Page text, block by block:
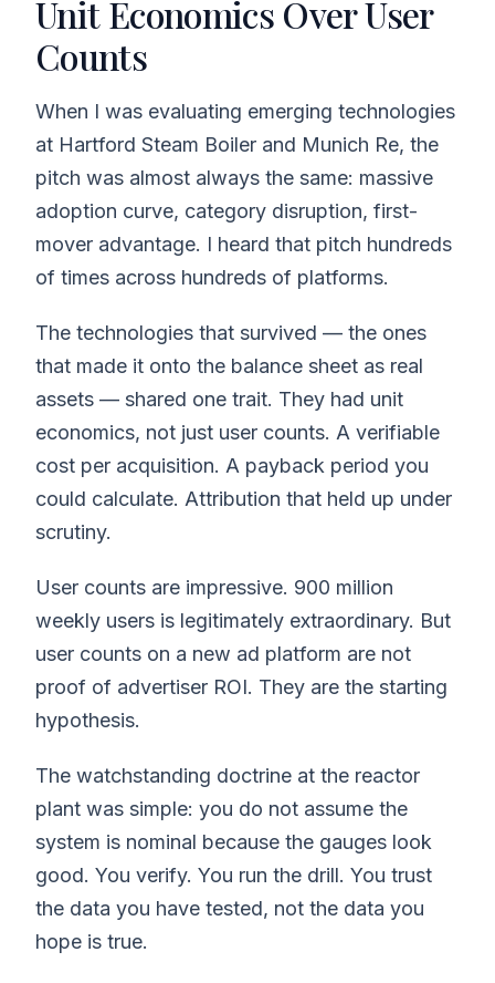
Unit Economics Over User
Counts
When I was evaluating emerging technologies
at Hartford Steam Boiler and Munich Re, the
pitch was almost always the same: massive
adoption curve, category disruption, first-
mover advantage. I heard that pitch hundreds
of times across hundreds of platforms.
The technologies that survived — the ones
that made it onto the balance sheet as real
assets — shared one trait. They had unit
economics, not just user counts. A verifiable
cost per acquisition. A payback period you
could calculate. Attribution that held up under
scrutiny.
User counts are impressive. 900 million
weekly users is legitimately extraordinary. But
user counts on a new ad platform are not
proof of advertiser ROI. They are the starting
hypothesis.
The watchstanding doctrine at the reactor
plant was simple: you do not assume the
system is nominal because the gauges look
good. You verify. You run the drill. You trust
the data you have tested, not the data you
hope is true.